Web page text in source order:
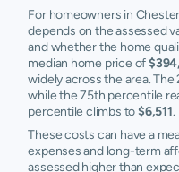
For homeowners in
depends on the assessed
and whether the home
median home price of
widely across the area.
while the 75th percentile
percentile climbs to$6,511.
These costs can have a
expenses and long-term
assessed higher than